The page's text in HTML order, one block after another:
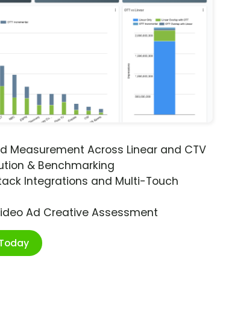
Measurement Across Linear and CTV
& Benchmarking
Integrations and Multi-Touch
Ad Creative Assessment